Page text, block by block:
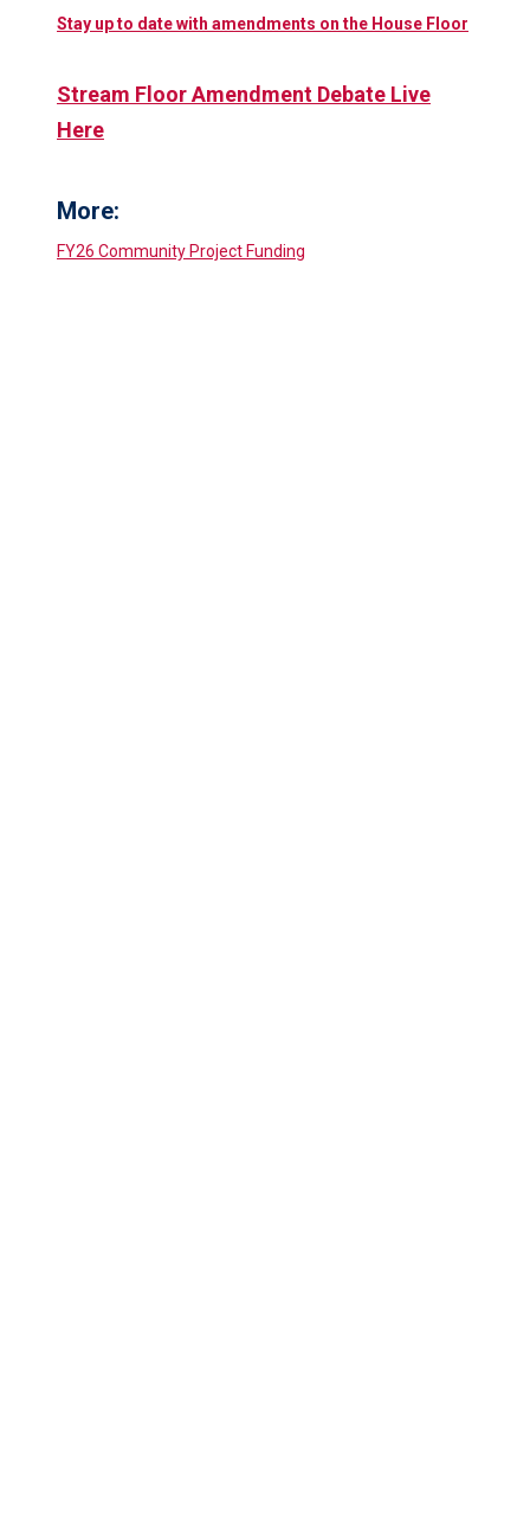
Stay up to date with amendments on the House Floor
Stream Floor Amendment Debate Live
Here
More:
FY26 Community Project Funding